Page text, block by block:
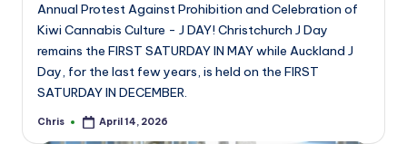
Annual Protest Against Prohibition and Celebration of
Kiwi Cannabis Culture - J DAY! Christchurch J Day
remains the FIRST SATURDAY IN MAY while Auckland J
Day, for the last few years, is held on the FIRST
SATURDAY IN DECEMBER.
Posted
Chris April 14, 2026